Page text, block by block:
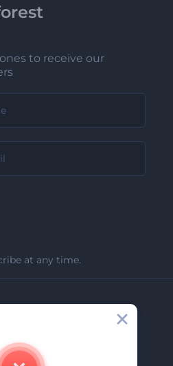
to receive our
at any time.
Us